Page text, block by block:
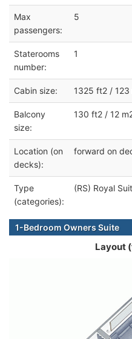
Max
passengers:
5
Staterooms
number:
1
Cabin size: 1325 ft2 / 123
Balcony
size:
130 ft2 / 12
Location (on
decks):
forward on
Type
(categories):
(RS) Royal
1-Bedroom Owners Suite
Layout